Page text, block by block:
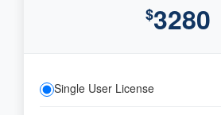
$3280
Single User License